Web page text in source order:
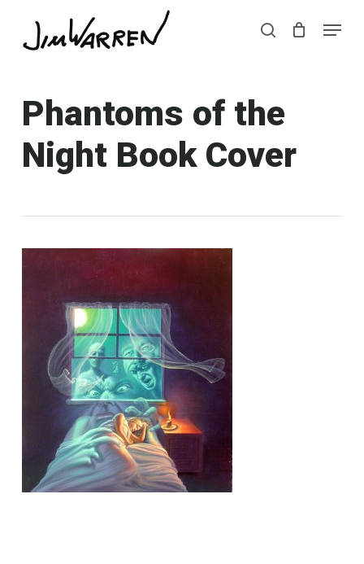
search
Menu
Phantoms of the
Night Book Cover